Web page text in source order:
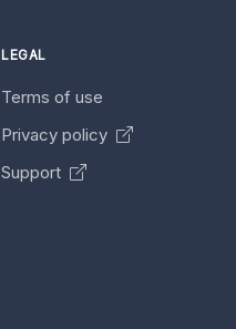
LEGAL
Terms of use
Privacy policy
Support